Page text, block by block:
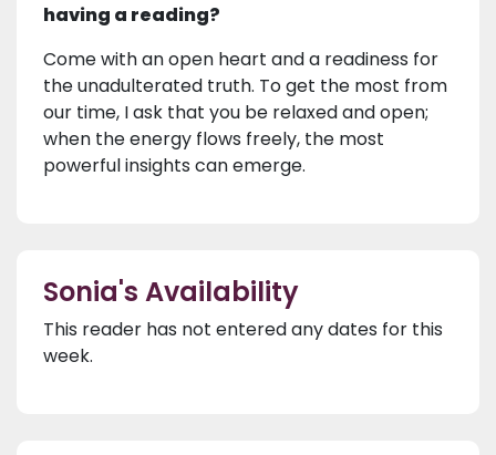
having a reading?
Come with an open heart and a readiness for
the unadulterated truth. To get the most from
our time, I ask that you be relaxed and open;
when the energy flows freely, the most
powerful insights can emerge.
Sonia's Availability
This reader has not entered any dates for this
week.